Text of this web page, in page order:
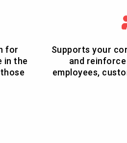
for
in the
Supports your
and
employees,